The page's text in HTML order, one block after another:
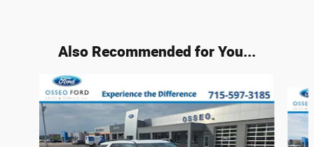
Also Recommended for You...